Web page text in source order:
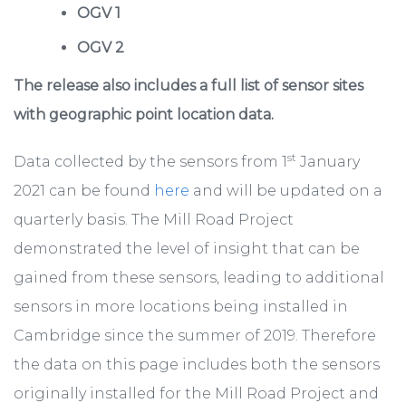
OGV 1
OGV 2
The release also includes a full list of sensor sites
with geographic point location data.
Data collected by the sensors from 1st January
2021 can be found here and will be updated on a
quarterly basis. The Mill Road Project
demonstrated the level of insight that can be
gained from these sensors, leading to additional
sensors in more locations being installed in
Cambridge since the summer of 2019. Therefore
the data on this page includes both the sensors
originally installed for the Mill Road Project and